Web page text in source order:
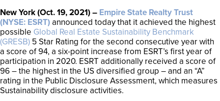
New York (Oct. 19, 2021) – Empire State Realty Trust
(NYSE: ESRT)announced today that it achieved the highest
possible Global Real Estate Sustainability Benchmark
(GRESB) 5 Star Rating for the second consecutive year with
a score of 94, a six-point increase from ESRT’s first year of
participation in 2020. ESRT additionally received a score of
96 – the highest in the US diversified group – and an “A”
rating in the Public Disclosure Assessment, which measures
Sustainability disclosure activities.